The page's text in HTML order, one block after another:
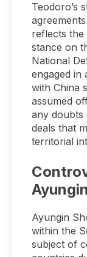
Teodoro’s
reflects the
stance on
National
engaged in
with China
assumed
any doubts
deals that
territorial
Ayungin
within the
subject of